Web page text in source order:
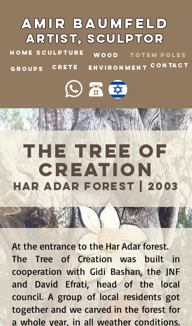
ARTIST, sculptor
Amir Baumfeld
crete CONTACT
Environment
GROUPS
Totem Poles
WOOD
Sculpture
home
The Tree of
Creation
2003 |
Har Adar forest
At the entrance to the Har Adar forest.
The Tree of Creation was built in
cooperation with Gidi Bashan, the JNF
and David Efrati, head of the local
council. A group of local residents got
together and we carved in the forest for
a whole year, in all weather conditions.